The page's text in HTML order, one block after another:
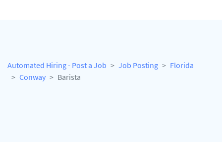
Automated Hiring - Post a Job Job Posting
Florida
Conway
Barista